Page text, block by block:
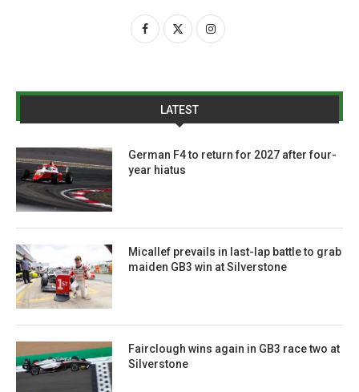
LATEST
German F4 to return for 2027 after four-
year hiatus
Micallef prevails in last-lap battle to grab
maiden GB3 win at Silverstone
Fairclough wins again in GB3 race two at
Silverstone